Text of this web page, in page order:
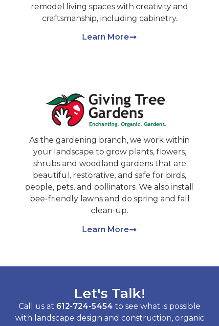
remodel living spaces with creativity and
craftsmanship, including cabinetry.
Learn More
As the gardening branch, we work within
your landscape to grow plants, flowers,
shrubs and woodland gardens that are
beautiful, restorative, and safe for birds,
people, pets, and pollinators. We also install
bee-friendly lawns and do spring and fall
clean-up.
Learn More
Let's Talk!
Call us at 612-724-5454 to see what is possible
with landscape design and construction, organic